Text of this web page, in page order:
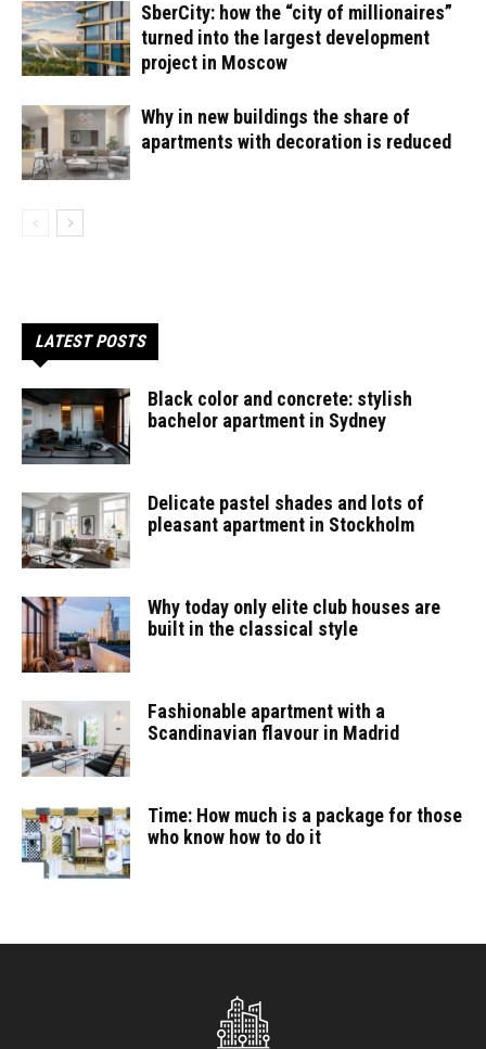
SberCity: how the “city of millionaires”
turned into the largest development
project in Moscow
Why in new buildings the share of
apartments with decoration is reduced
LATEST POSTS
Black color and concrete: stylish
bachelor apartment in Sydney
Delicate pastel shades and lots of
pleasant apartment in Stockholm
Why today only elite club houses are
built in the classical style
Fashionable apartment with a
Scandinavian flavour in Madrid
Time: How much is a package for those
who know how to do it